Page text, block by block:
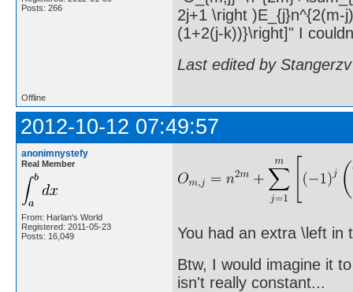
Posts: 266
2j+1 \right
(1+2(j-k))}\right]" I
Last edited by
Offline
2012-10-12 07:49:57
anonimnystefy
Real Member
From: Harlan's World
Registered: 2011-05-23
Posts: 16,049
You had an extra \left in
Btw, I would imagine it
isn't really constant...